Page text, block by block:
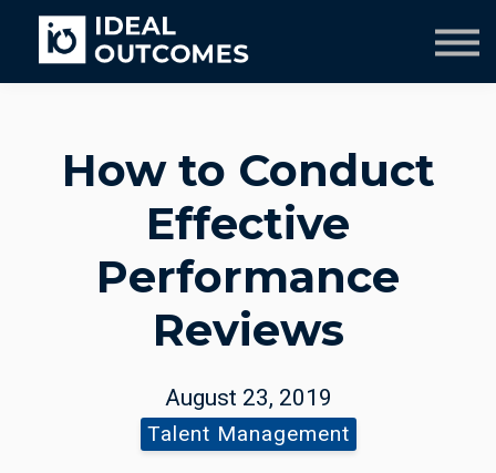
Resources
Company
How to Conduct
Effective
Performance
Reviews
August 23, 2019
Talent Management